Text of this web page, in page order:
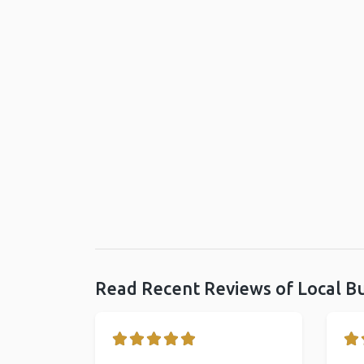
Read Recent Reviews of Local